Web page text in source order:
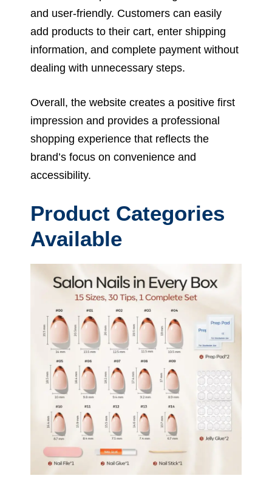
and user-friendly. Customers can easily
add products to their cart, enter shipping
information, and complete payment without
dealing with unnecessary steps.
Overall, the website creates a positive first
impression and provides a professional
shopping experience that reflects the
brand’s focus on convenience and
accessibility.
Product Categories
Available